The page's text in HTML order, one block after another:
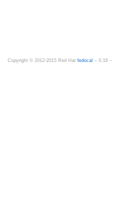
Copyright © 2012-2015 Red Hat fedocal -- 0.16 --